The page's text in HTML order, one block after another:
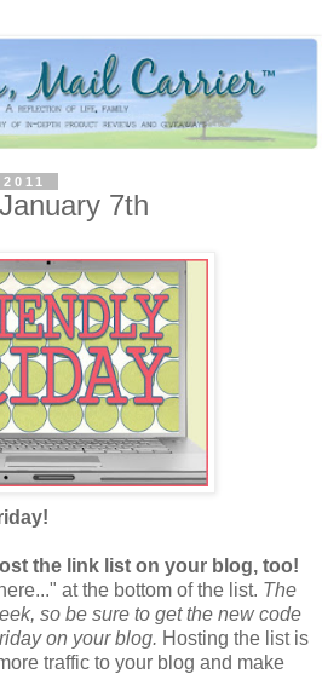
7th
the link list on your blog, too!
at the bottom of the list. The
so be sure to get the new code
on your blog. Hosting the list is
traffic to your blog and make